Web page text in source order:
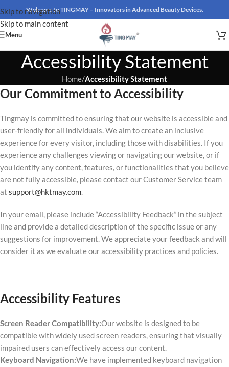
Skip to navigation
Skip to main content
Welcome to TINGMAY – Innovators in Advanced Beauty Devices.
Menu
Accessibility Statement
Home/Accessibility Statement
Our Commitment to Accessibility
Tingmay is committed to ensuring that our website is accessible and
user-friendly for all individuals. We aim to create an inclusive
experience for every visitor, including those with disabilities. If you
experience any challenges viewing or navigating our website, or if
you identify any content, features, or functionalities that you believe
are not fully accessible, please contact our Customer Service team
at support@hktmay.com.
In your email, please include “Accessibility Feedback” in the subject
line and provide a detailed description of the specific issue or any
suggestions for improvement. We appreciate your feedback and will
consider it as we evaluate our accessibility practices and policies.
Accessibility Features
Screen Reader Compatibility:Our website is designed to be
compatible with widely used screen readers, ensuring that visually
impaired users can effectively access our content.
Keyboard Navigation:We have implemented keyboard navigation